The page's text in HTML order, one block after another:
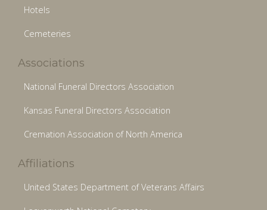
Hotels
Cemeteries
Associations
National Funeral Directors Association
Kansas Funeral Directors Association
Cremation Association of North America
Affiliations
United States Department of Veterans Affairs